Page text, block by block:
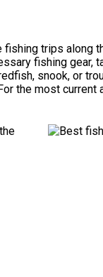
trips along
fishing gear,
snook, or
the most current